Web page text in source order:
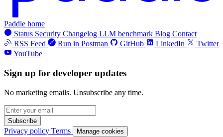
Paddle home
Status Security Changelog LLM benchmark Blog Contact
RSS Feed
Run in Postman GitHub LinkedIn
Twitter
YouTube
Sign up for developer updates
No marketing emails. Unsubscribe any time.
Subscribe
Privacy policy Terms Manage cookies